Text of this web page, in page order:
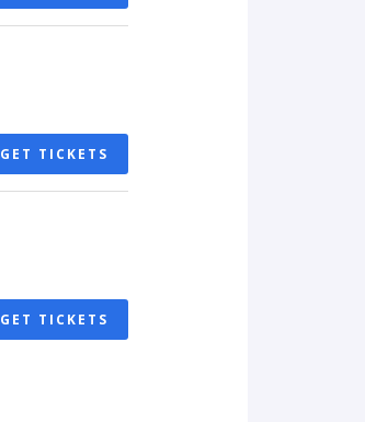
GET TICKETS
GET TICKETS